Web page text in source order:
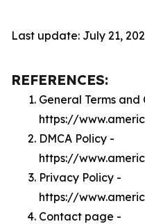
Last update: July 21,
REFERENCES:
General Terms and
https://
DMCA Policy -
https://
Privacy Policy -
https://
Contact page -